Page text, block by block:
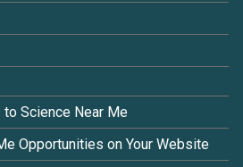
to Science Near Me
Opportunities on Your Website